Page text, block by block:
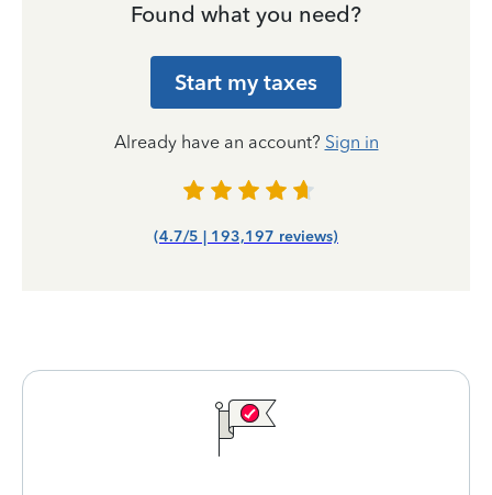
Found what you need?
Start my taxes
Already have an account? Sign in
(4.7/5 | 193,197 reviews)